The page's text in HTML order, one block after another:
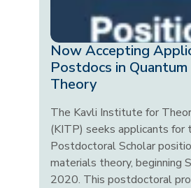
Now Accepting
Postdocs in
Theory
The Kavli Institute for
(KITP) seeks applicants for
Postdoctoral Scholar
materials theory, beginning
2020. This postdoctoral